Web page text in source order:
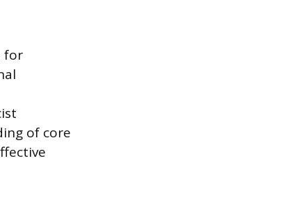
for
of core